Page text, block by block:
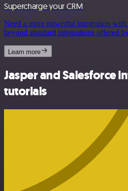
Supercharge your CRM
Need a more powerful integration
beyond standard integrations offered
Learn more
Jasper and Salesforce
tutorials